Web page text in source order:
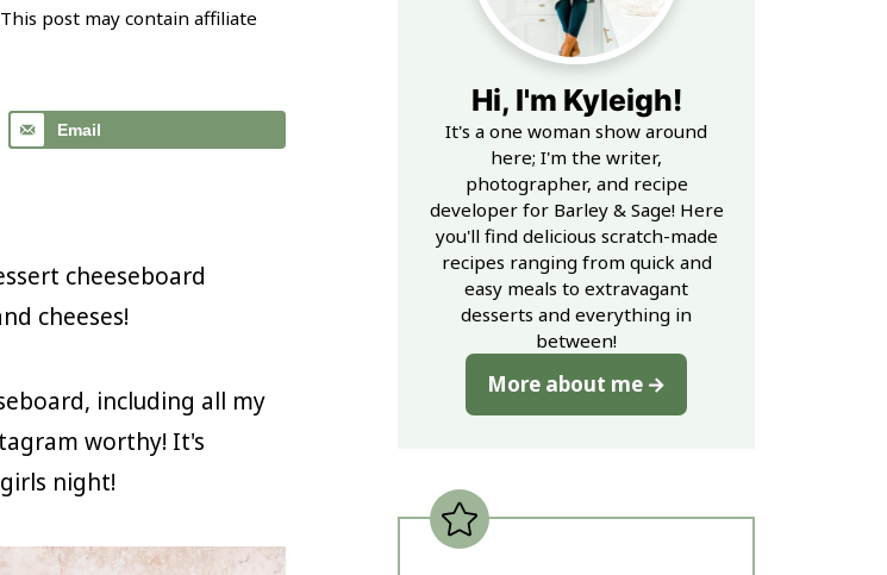
This post may contain affiliate
Email
cheeseboard
cheeses!
including all my
worthy! It's
night!
Hi, I'm Kyleigh!
It's a one woman show around
here; I'm the writer,
photographer, and recipe
developer for Barley & Sage! Here
you'll find delicious scratch-made
recipes ranging from quick and
easy meals to extravagant
desserts and everything in
between!
More about me